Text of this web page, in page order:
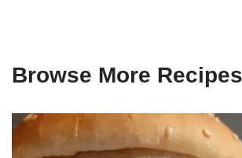
Browse More